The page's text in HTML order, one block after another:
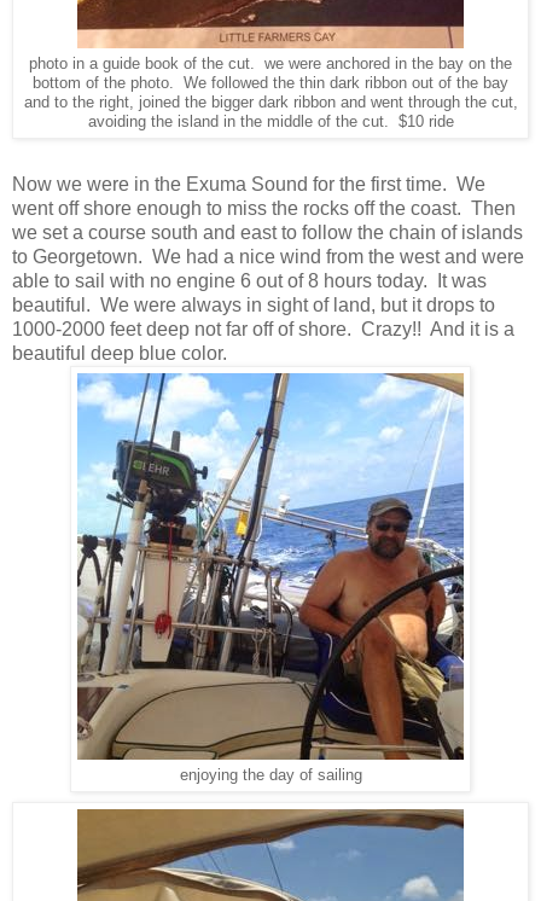
photo in a guide book of the cut. we were anchored in the bay on the
bottom of the photo. We followed the thin dark ribbon out of the bay
and to the right, joined the bigger dark ribbon and went through the cut,
avoiding the island in the middle of the cut. $10 ride
Now we were in the Exuma Sound for the first time. We
went off shore enough to miss the rocks off the coast. Then
we set a course south and east to follow the chain of islands
to Georgetown. We had a nice wind from the west and were
able to sail with no engine 6 out of 8 hours today. It was
beautiful. We were always in sight of land, but it drops to
1000-2000 feet deep not far off of shore. Crazy!! And it is a
beautiful deep blue color.
enjoying the day of sailing